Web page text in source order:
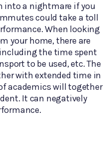
into a nightmare if you
could take a toll
When looking
your home, there are
the time spent
to be used, etc. The
with extended time in
academics will together
It can negatively